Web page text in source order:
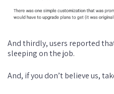
And thirdly, users reported
sleeping on the job.
And, if you don’t believe us,